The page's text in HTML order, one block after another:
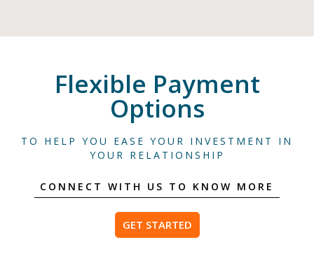
Flexible Payment
Options
TO HELP YOU EASE YOUR INVESTMENT IN
YOUR RELATIONSHIP
CONNECT WITH US TO KNOW MORE
GET STARTED